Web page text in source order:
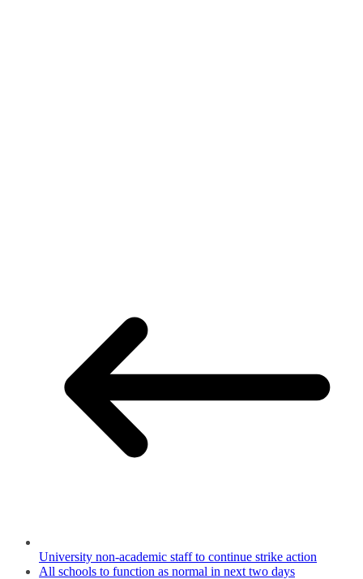
University non-academic staff to continue strike action
All schools to function as normal in next two days